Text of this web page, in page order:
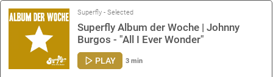
Superfly - Selected
Superfly Album der Woche | Johnny
Burgos - "All I Ever Wonder"
PLAY 3 min